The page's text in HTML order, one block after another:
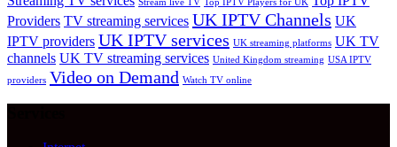
Providers TV streaming services UK IPTV Channels UK
IPTV providers UK IPTV services UK streaming platforms UK TV
channels UK TV streaming services United Kingdom streaming USA IPTV
providers Video on Demand Watch TV online